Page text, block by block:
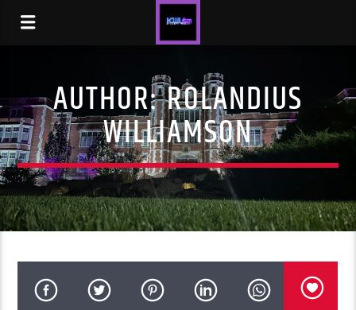
AUTHOR:ROLANDIUS
WILLIAMSON